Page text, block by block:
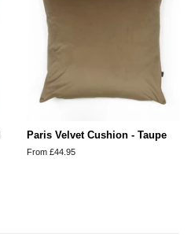
Paris Velvet Cushion - Taupe
From £44.95